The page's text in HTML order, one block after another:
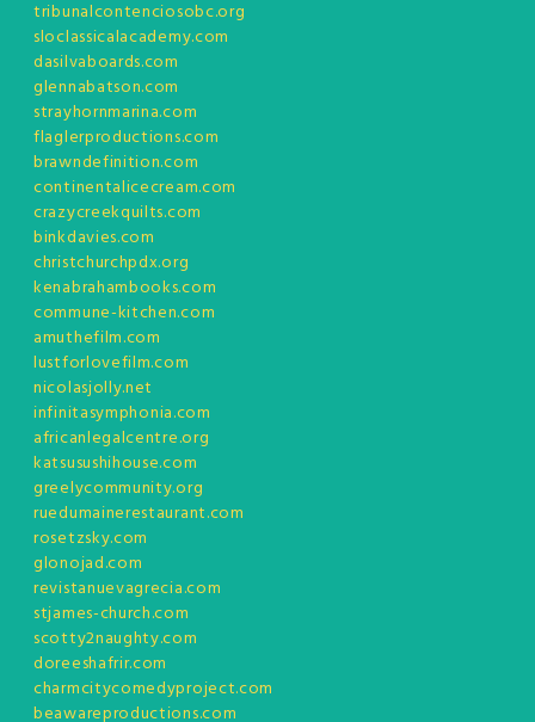
tribunalcontenciosobc.org
sloclassicalacademy.com
dasilvaboards.com
glennabatson.com
strayhornmarina.com
flaglerproductions.com
brawndefinition.com
continentalicecream.com
crazycreekquilts.com
binkdavies.com
christchurchpdx.org
kenabrahambooks.com
commune-kitchen.com
amuthefilm.com
lustforlovefilm.com
nicolasjolly.net
infinitasymphonia.com
africanlegalcentre.org
katsusushihouse.com
greelycommunity.org
ruedumainerestaurant.com
rosetzsky.com
glonojad.com
revistanuevagrecia.com
stjames-church.com
scotty2naughty.com
doreeshafrir.com
charmcitycomedyproject.com
beawareproductions.com